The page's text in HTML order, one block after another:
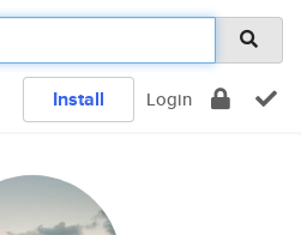
Install Login